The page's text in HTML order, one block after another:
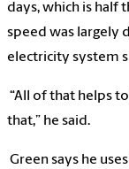
days, which is half
speed was largely
electricity system
“All of that helps
that,” he said.
Green says he